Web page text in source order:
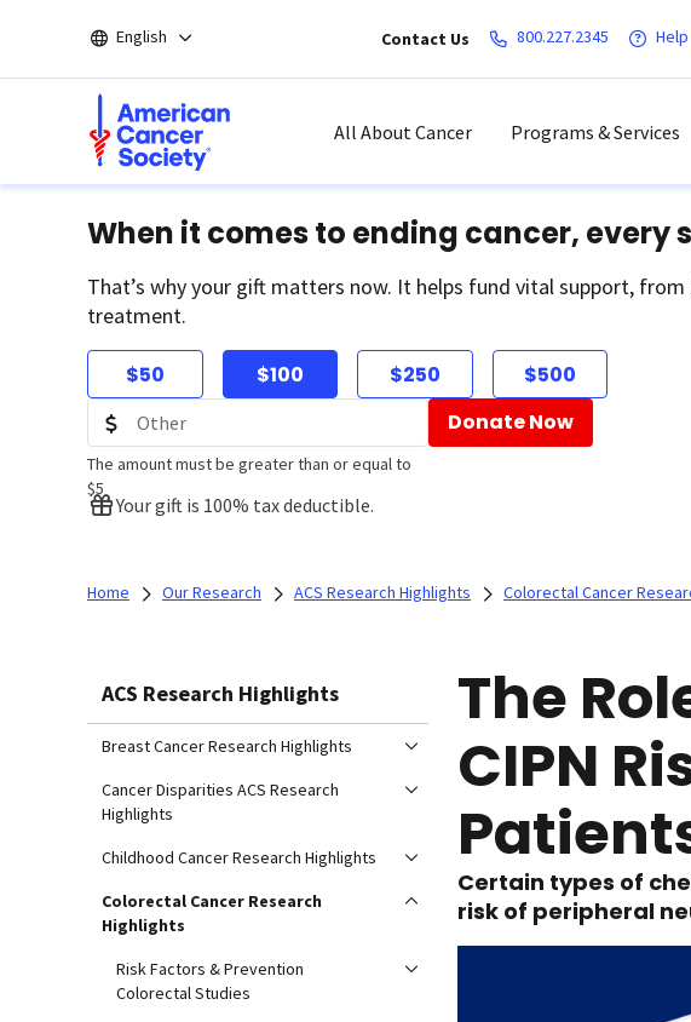
main
English Contact Us 800.227.2345 Help
All About Cancer Programs & Services
When it comes to ending cancer, every
That’s why your gift matters now. It helps fund vital support,
treatment.
$50 $100 $250 $500
The amount must be greater than or equal to
$5
Donate Now
Your gift is 100% tax deductible.
Home Our Research ACS Research Highlights Colorectal Cancer
ACS Research Highlights
Breast Cancer Research Highlights
Cancer Disparities ACS Research
Highlights
Childhood Cancer Research Highlights
Colorectal Cancer Research
Highlights
Risk Factors & Prevention
Colorectal Studies
The
CIPN
Certain types of
risk of peripheral